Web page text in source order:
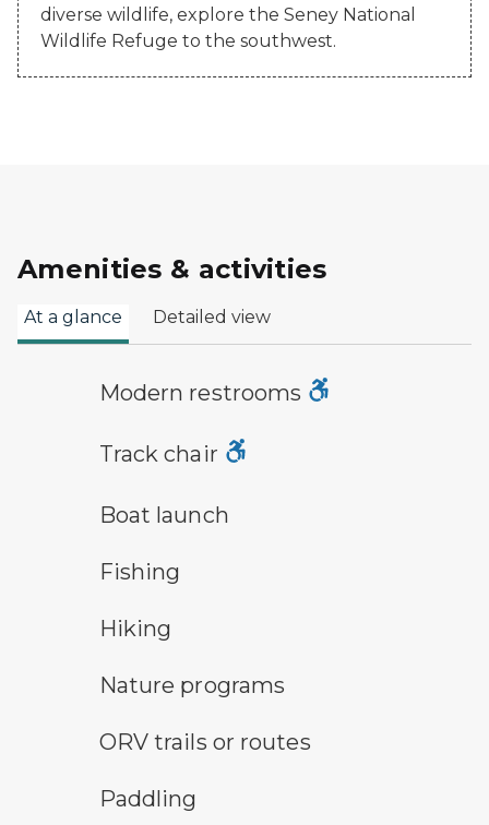
diverse wildlife, explore the Seney National
Wildlife Refuge to the southwest.
Amenities & activities
At a glance Detailed view
modern restroom symbol
Modern restrooms
track chair symbolTrack chair
boat launch symbol
Boat launch
fishing symbolFishing
Hiking
nature program symbol
Nature programs
all-terrain vehicle symbol
ORV trails or routes
paddling symbolPaddling